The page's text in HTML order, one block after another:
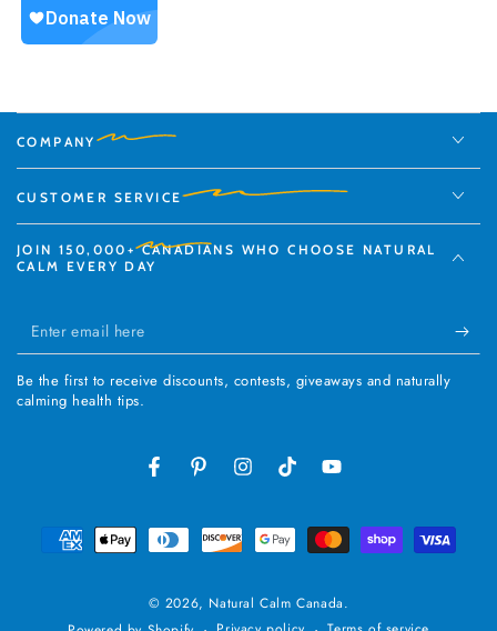
COMPANY
CUSTOMER SERVICE
JOIN 150,000+CANADIANS WHO CHOOSE NATURAL
CALM EVERY DAY
Enter
email
here
Be the first to receive discounts, contests, giveaways and naturally
calming health tips.
FacebookPinterestInstagramTikTokYouTube
© 2026, Natural Calm Canada.
Payment